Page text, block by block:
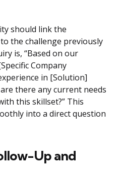
should link the
the challenge previously
is, “Based on our
Company
in [Solution]
there any current needs
this skillset?” This
into a direct question
Up and